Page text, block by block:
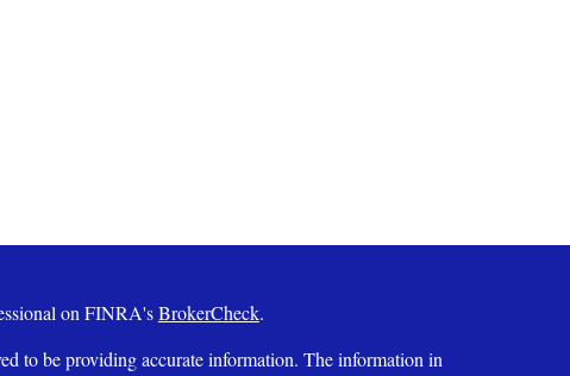
on FINRA'sBrokerCheck.
to be providing accurate information. The information in